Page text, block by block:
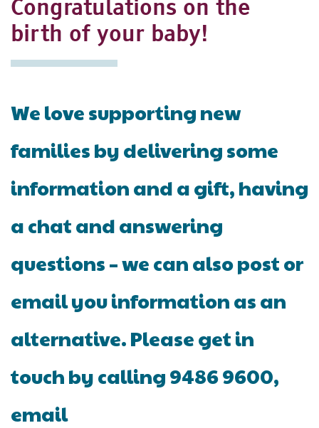
Congratulations on the
birth of your baby!
We love supporting new
families by delivering some
information and a gift, having
a chat and answering
questions – we can also post or
email you information as an
alternative. Please get in
touch by calling 9486 9600,
email